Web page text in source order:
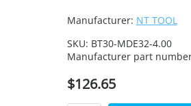
Manufacturer: NT TOOL
SKU: BT30-MDE32-4.00
Manufacturer part
$126.65